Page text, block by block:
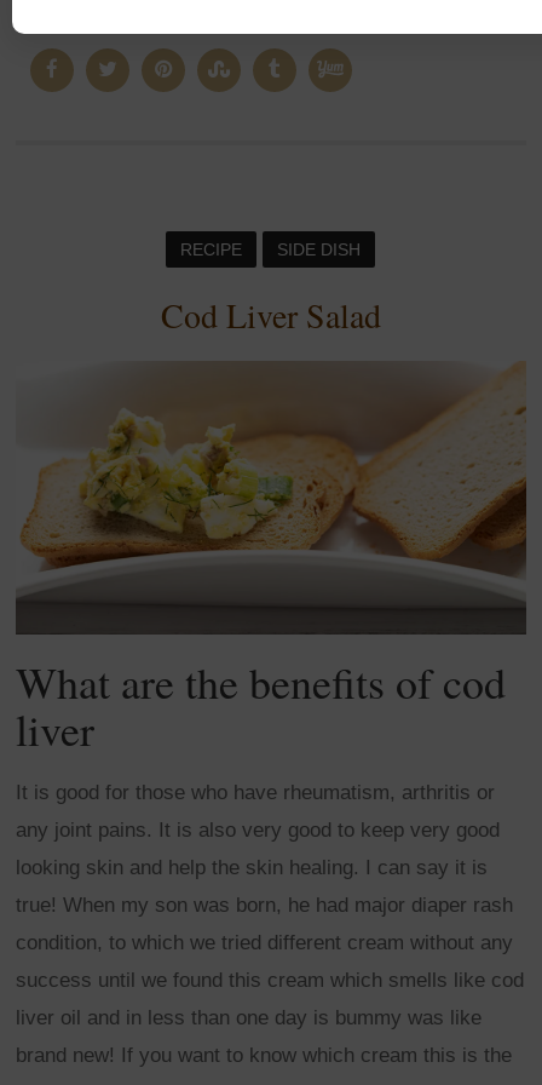
RECIPE SIDE DISH
Cod Liver Salad
What are the benefits of cod
liver
It is good for those who have rheumatism, arthritis or
any joint pains. It is also very good to keep very good
looking skin and help the skin healing. I can say it is
true! When my son was born, he had major diaper rash
condition, to which we tried different cream without any
success until we found this cream which smells like cod
liver oil and in less than one day is bummy was like
brand new! If you want to know which cream this is the